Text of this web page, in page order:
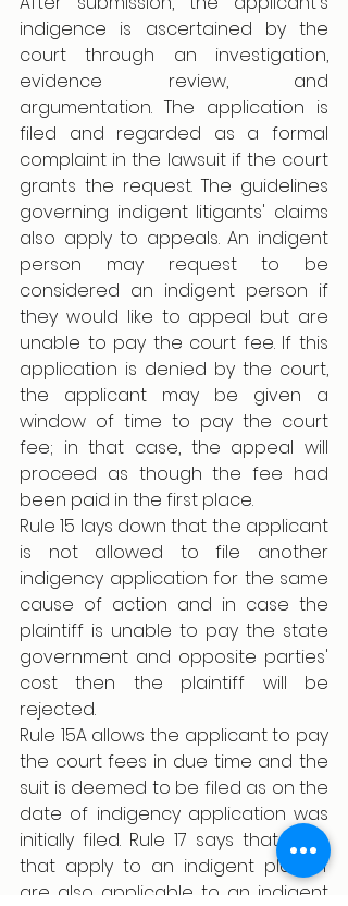
indigence is ascertained by the
court through an investigation,
evidence review, and
argumentation. The application is
filed and regarded as a formal
complaint in the lawsuit if the court
grants the request. The guidelines
governing indigent litigants' claims
also apply to appeals. An indigent
person may request to be
considered an indigent person if
they would like to appeal but are
unable to pay the court fee. If this
application is denied by the court,
the applicant may be given a
window of time to pay the court
fee; in that case, the appeal will
proceed as though the fee had
been paid in the first place.
Rule 15 lays down that the applicant
is not allowed to file another
indigency application for the same
cause of action and in case the
plaintiff is unable to pay the state
government and opposite parties'
cost then the plaintiff will be
rejected.
Rule 15A allows the applicant to pay
the court fees in due time and the
suit is deemed to be filed as on the
date of indigency application was
initially filed. Rule 17 says that rules
that apply to an indigent plaintiff
are also applicable to an indigent